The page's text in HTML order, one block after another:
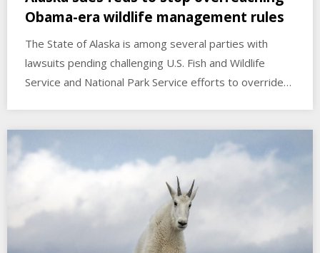
Obama-era wildlife management rules
The State of Alaska is among several parties with
lawsuits pending challenging U.S. Fish and Wildlife
Service and National Park Service efforts to override…